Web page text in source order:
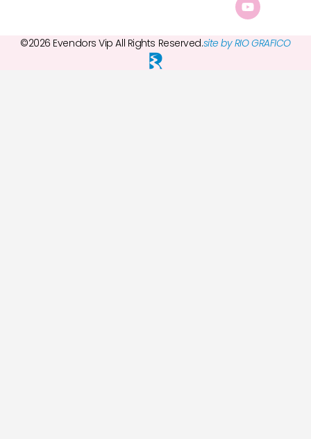
©2026 Evendors Vip All Rights Reserved.site by RIO GRAFICO